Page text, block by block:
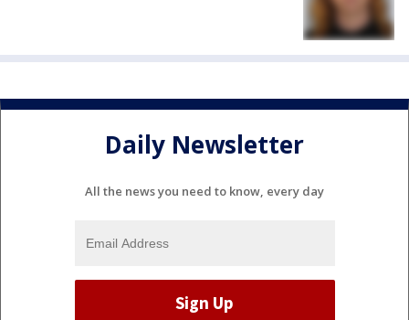
Daily Newsletter
All the news you need to know, every day